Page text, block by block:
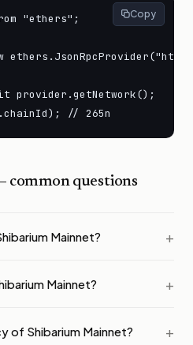
"ethers";
provider.getNetwork();
// 265n
Copy
common questions
Mainnet?
Mainnet?
of Shibarium Mainnet?